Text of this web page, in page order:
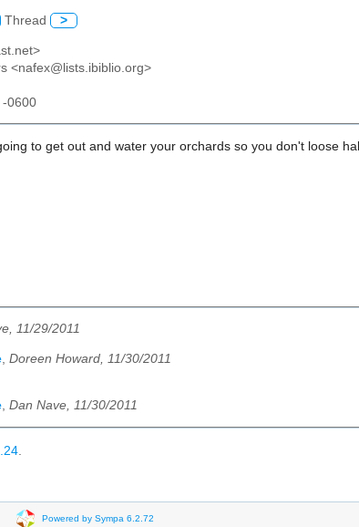
Thread >
<nafex@lists.ibiblio.org>
-0600
to get out and water your orchards so you don't loose
11/29/2011
Doreen Howard, 11/30/2011
, Dan Nave, 11/30/2011
Powered by Sympa 6.2.72